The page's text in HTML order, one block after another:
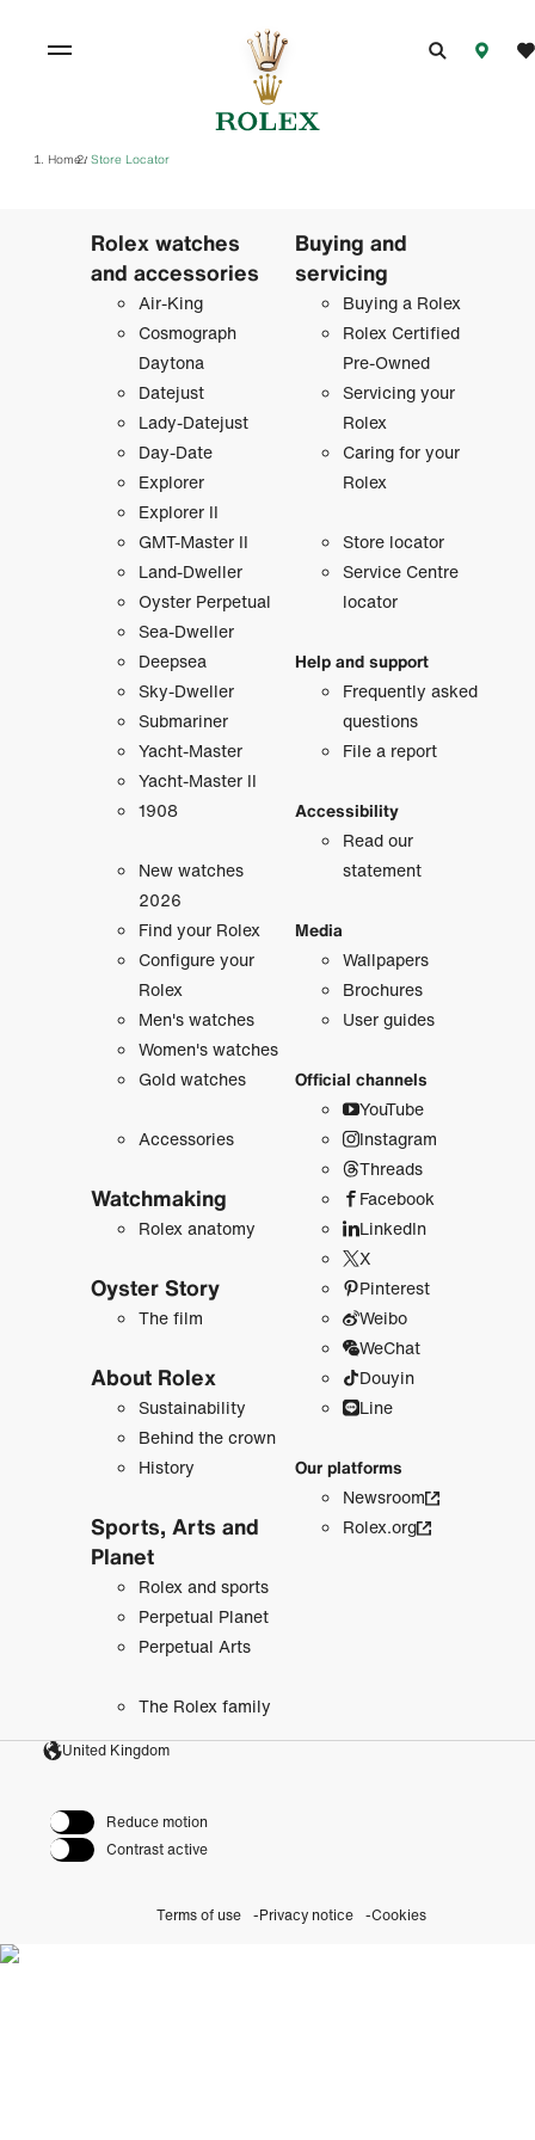
Home/ Store Locator
Rolex watches
and accessories
Air-King
Cosmograph
Daytona
Datejust
Lady-Datejust
Day-Date
Explorer
Explorer II
GMT-Master II
Land-Dweller
Oyster Perpetual
Sea-Dweller
Deepsea
Sky-Dweller
Submariner
Yacht-Master
Yacht-Master II
1908
New watches
2026
Find your Rolex
Configure your
Rolex
Men's watches
Women's watches
Gold watches
Accessories
Watchmaking
Rolex anatomy
Oyster Story
The film
About Rolex
Sustainability
Behind the crown
History
Sports, Arts and
Planet
Rolex and sports
Perpetual Planet
Perpetual Arts
The Rolex family
Buying and
servicing
Buying a Rolex
Rolex Certified
Pre-Owned
Servicing your
Rolex
Caring for your
Rolex
Store locator
Service Centre
locator
Help and support
Frequently asked
questions
File a report
Accessibility
Read our
statement
Media
Wallpapers
Brochures
User guides
Official channels
YouTube
Instagram
Threads
Facebook
LinkedIn
X
Pinterest
Weibo
WeChat
Douyin
Line
Our platforms
Newsroom
Rolex.org
United Kingdom
Reduce motion
Contrast active
Terms of use Privacy notice Cookies